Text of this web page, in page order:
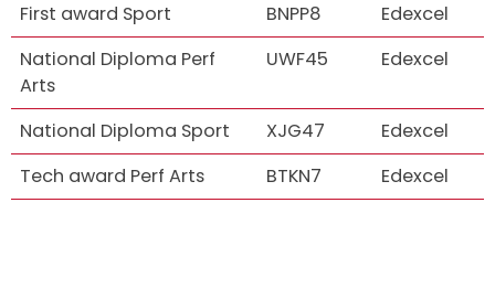
First award Sport
BNPP8
Edexcel
National Diploma Perf
Arts
UWF45 Edexcel
National Diploma Sport XJG47
Edexcel
Tech award Perf Arts
BTKN7 Edexcel